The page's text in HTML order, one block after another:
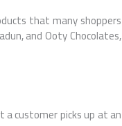
that many shoppers
and Ooty Chocolates,
a customer picks up at an